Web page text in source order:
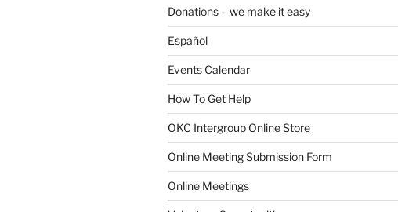
Donations – we make it easy
Español
Events Calendar
How To Get Help
OKC Intergroup Online Store
Online Meeting Submission Form
Online Meetings